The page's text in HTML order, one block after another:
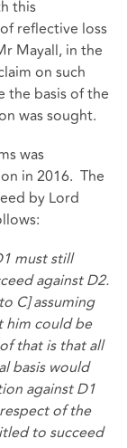
this
reflective loss
Mayall, in the
on such
the basis of the
was sought.
was
in 2016. The
by Lord
must still
against D2.
C] assuming
him could be
that is that all
basis would
against D1
of the
to succeed